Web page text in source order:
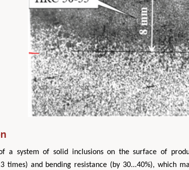
a system of solid inclusions on the surface of
times) and bending resistance (by 30...40%), which